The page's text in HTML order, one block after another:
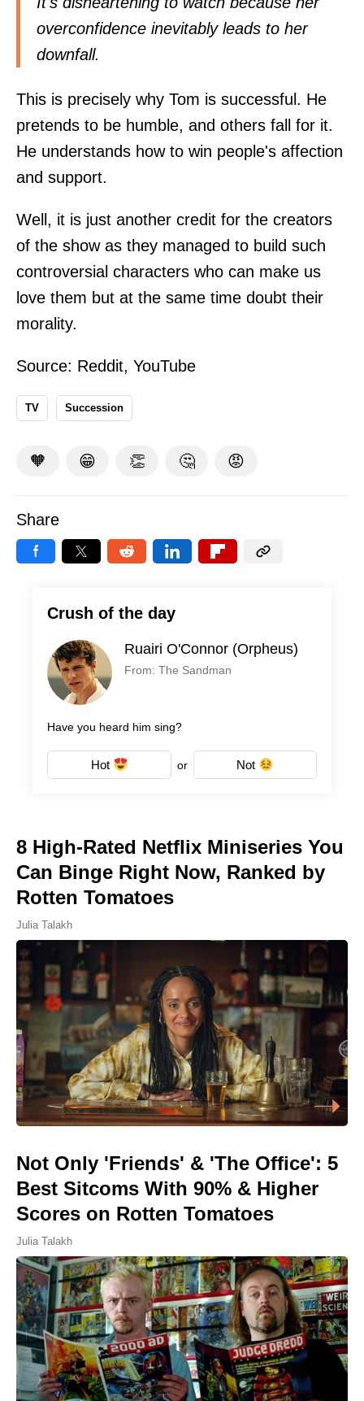
overconfidence inevitably leads to her
downfall.
This is precisely why Tom is successful. He
pretends to be humble, and others fall for it.
He understands how to win people's affection
and support.
Well, it is just another credit for the creators
of the show as they managed to build such
controversial characters who can make us
love them but at the same time doubt their
morality.
Source: Reddit, YouTube
TV Succession
🧡 😁 👏 🤔 😡
Share
Crush of the day
Ruairi O'Connor (Orpheus)
From: The Sandman
Have you heard him sing?
Hot or Not
8 High-Rated Netflix Miniseries You
Can Binge Right Now, Ranked by
Rotten Tomatoes
Julia Talakh
Not Only 'Friends' & 'The Office': 5
Best Sitcoms With 90% & Higher
Scores on Rotten Tomatoes
Julia Talakh